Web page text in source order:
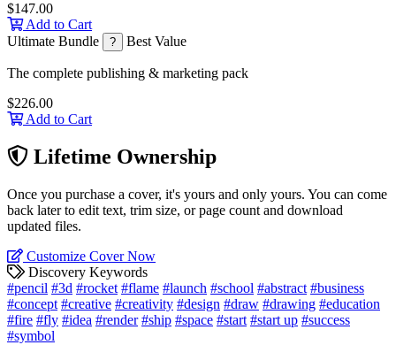
$147.00
Add to Cart
Ultimate Bundle
? Best Value
The complete publishing & marketing pack
$226.00
Add to Cart
Lifetime Ownership
Once you purchase a cover, it's yours and only yours. You can come
back later to edit text, trim size, or page count and download
updated files.
Customize Cover Now
Discovery Keywords
#pencil #3d #rocket #flame #launch #school #abstract #business
#concept #creative #creativity #design #draw #drawing #education
#fire #fly #idea #render #ship #space #start #start up #success
#symbol